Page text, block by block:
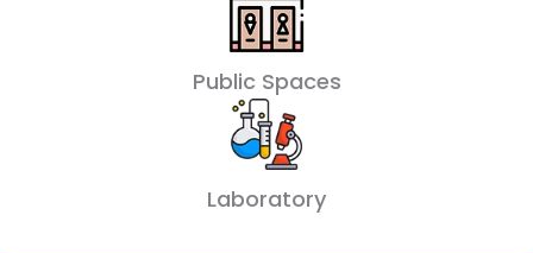
Public Spaces
Laboratory